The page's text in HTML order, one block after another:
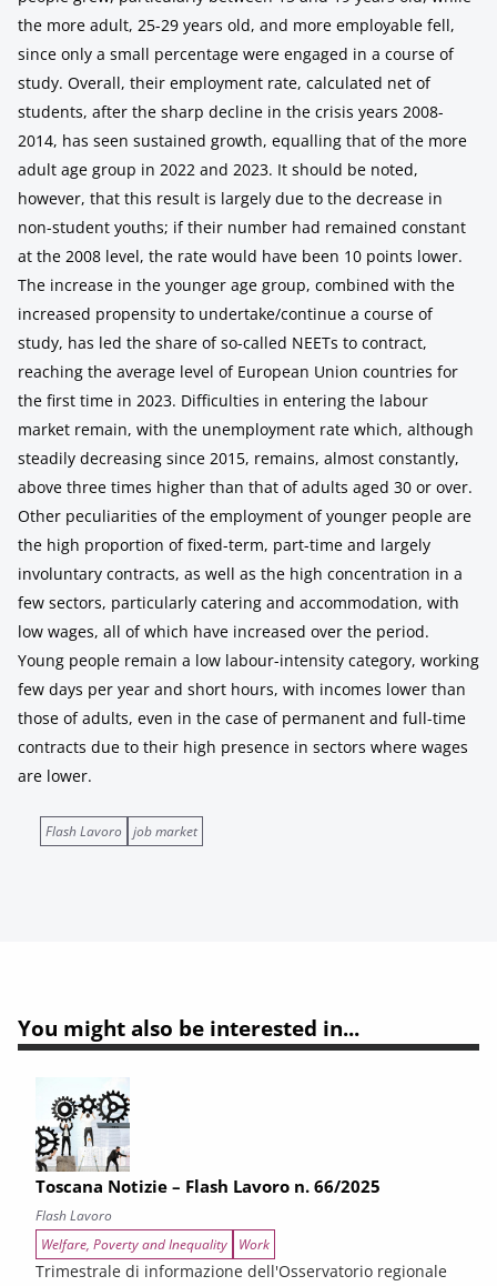
the more adult, 25-29 years old, and more employable fell,
since only a small percentage were engaged in a course of
study. Overall, their employment rate, calculated net of
students, after the sharp decline in the crisis years 2008-
2014, has seen sustained growth, equalling that of the more
adult age group in 2022 and 2023. It should be noted,
however, that this result is largely due to the decrease in
non-student youths; if their number had remained constant
at the 2008 level, the rate would have been 10 points lower.
The increase in the younger age group, combined with the
increased propensity to undertake/continue a course of
study, has led the share of so-called NEETs to contract,
reaching the average level of European Union countries for
the first time in 2023. Difficulties in entering the labour
market remain, with the unemployment rate which, although
steadily decreasing since 2015, remains, almost constantly,
above three times higher than that of adults aged 30 or over.
Other peculiarities of the employment of younger people are
the high proportion of fixed-term, part-time and largely
involuntary contracts, as well as the high concentration in a
few sectors, particularly catering and accommodation, with
low wages, all of which have increased over the period.
Young people remain a low labour-intensity category, working
few days per year and short hours, with incomes lower than
those of adults, even in the case of permanent and full-time
contracts due to their high presence in sectors where wages
are lower.
Flash Lavoro job market
You might also be interested in...
Toscana Notizie – Flash Lavoro n. 66/2025
Flash Lavoro
Welfare, Poverty and Inequality
Work
Trimestrale di informazione dell'Osservatorio regionale